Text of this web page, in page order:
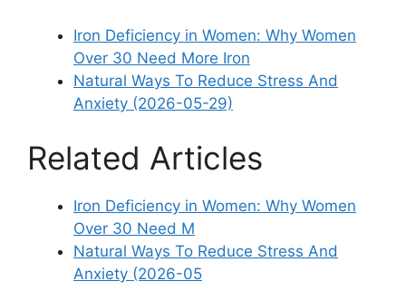
Iron Deficiency in Women: Why Women
Over 30 Need More Iron
Natural Ways To Reduce Stress And
Anxiety (2026-05-29)
Related Articles
Iron Deficiency in Women: Why Women
Over 30 Need M
Natural Ways To Reduce Stress And
Anxiety (2026-05